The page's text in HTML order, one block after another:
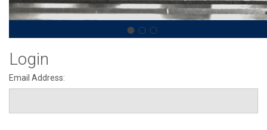
Login
Email Address: